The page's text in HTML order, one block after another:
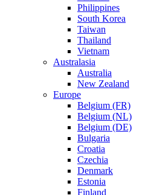
Philippines
South Korea
Taiwan
Thailand
Vietnam
Australasia
Australia
New Zealand
Europe
Belgium (FR)
Belgium (NL)
Belgium (DE)
Bulgaria
Croatia
Czechia
Denmark
Estonia
Finland